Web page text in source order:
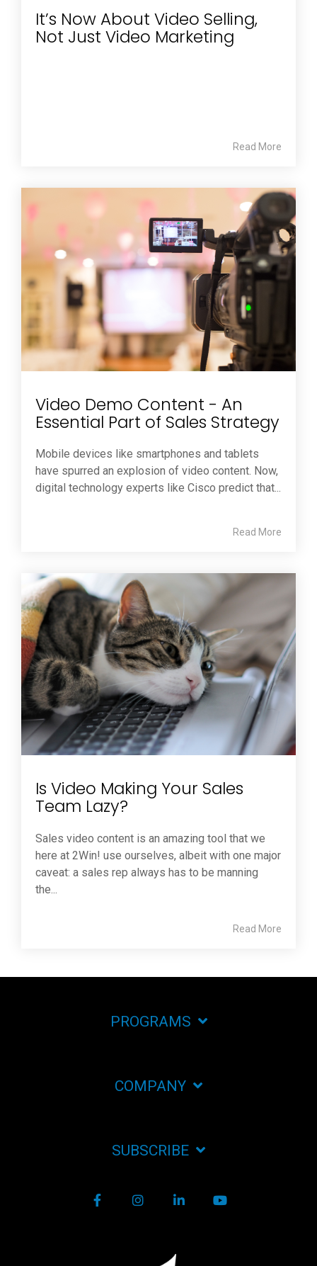
It’s Now About Video Selling,
Not Just Video Marketing
Read More
Video Demo Content - An
Essential Part of Sales Strategy
Mobile devices like smartphones and tablets
have spurred an explosion of video content. Now,
digital technology experts like Cisco predict that...
Read More
Is Video Making Your Sales
Team Lazy?
Sales video content is an amazing tool that we
here at 2Win! use ourselves, albeit with one major
caveat: a sales rep always has to be manning
the...
Read More
PROGRAMS
COMPANY
SUBSCRIBE
FacebookInstagram
LinkedIn